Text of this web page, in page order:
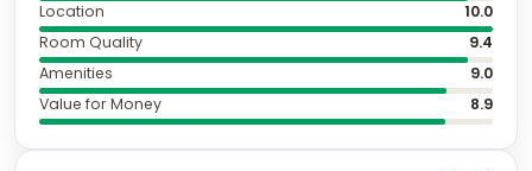
Location
10.0
Room Quality
9.4
Amenities
9.0
Value for Money
8.9